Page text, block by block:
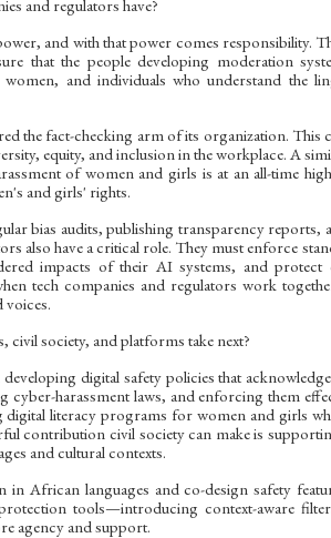
and regulators have?
and with that power comes responsibility.
that the people developing moderation
and individuals who understand the
the fact-checking arm of its organization. This
equity, and inclusion in the workplace. A
of women and girls is at an all-time
and girls' rights.
bias audits, publishing transparency reports,
also have a critical role. They must enforce
impacts of their AI systems, and
tech companies and regulators work
voices.
society, and platforms take next?
digital safety policies that
harassment laws, and enforcing them
literacy programs for women and girls
contribution civil society can make is
and cultural contexts.
African languages and co-design safety
tools—introducing context-aware
agency and support.